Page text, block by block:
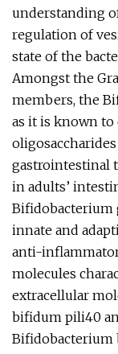
understanding
regulation of
state of the
Amongst the
members, the
as it is known
gastrointestinal
in adults’
Bifidobacterium
innate and
anti-
molecules
extracellular
bifidum pili40
Bifidobacterium